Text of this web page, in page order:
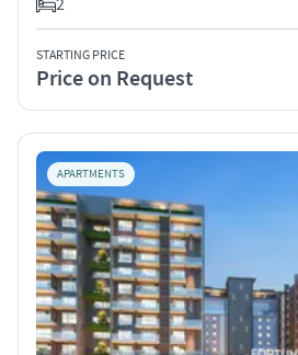
STARTING PRICE
Price on Request
APARTMENTS